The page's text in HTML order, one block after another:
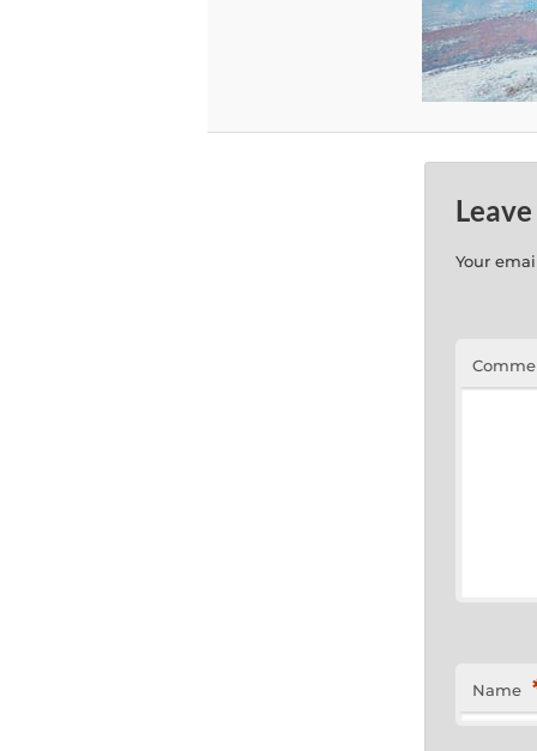
Your
Name